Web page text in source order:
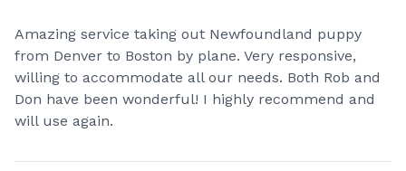
Amazing service taking out Newfoundland puppy
from Denver to Boston by plane. Very responsive,
willing to accommodate all our needs. Both Rob and
Don have been wonderful! I highly recommend and
will use again.